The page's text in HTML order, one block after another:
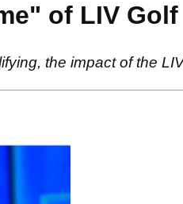
of LIV
the impact of the